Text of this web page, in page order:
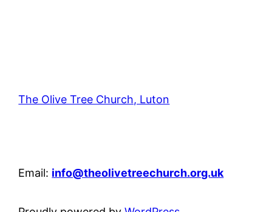
The Olive Tree Church, Luton
Email: info@theolivetreechurch.org.uk